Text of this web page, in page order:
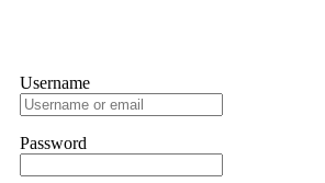
Username
Password